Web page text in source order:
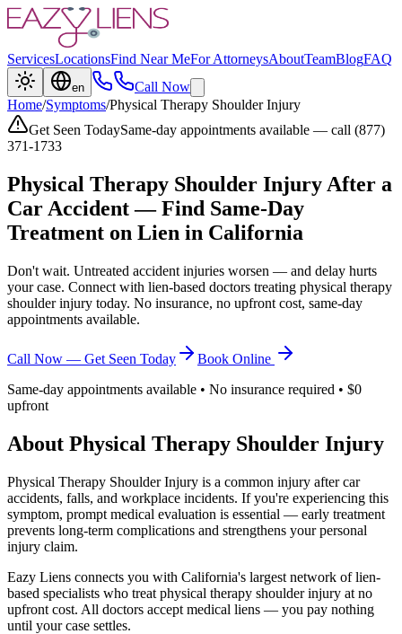
ServicesLocationsFind Near MeFor AttorneysAboutTeamBlogFAQ
en
Call Now
Home/Symptoms/Physical Therapy Shoulder Injury
Get Seen TodaySame-day appointments available — call (877)
371-1733
Physical Therapy Shoulder Injury After a
Car Accident — Find Same-Day
Treatment on Lien in California
Don't wait. Untreated accident injuries worsen — and delay hurts
your case. Connect with lien-based doctors treating physical therapy
shoulder injury today. No insurance, no upfront cost, same-day
appointments available.
Call Now — Get Seen Today
Book Online
Same-day appointments available • No insurance required • $0
upfront
About Physical Therapy Shoulder Injury
Physical Therapy Shoulder Injury is a common injury after car
accidents, falls, and workplace incidents. If you're experiencing this
symptom, prompt medical evaluation is essential — early treatment
prevents long-term complications and strengthens your personal
injury claim.
Eazy Liens connects you with California's largest network of lien-
based specialists who treat physical therapy shoulder injury at no
upfront cost. All doctors accept medical liens — you pay nothing
until your case settles.